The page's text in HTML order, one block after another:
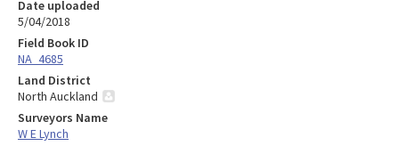
Date uploaded
5/04/2018
Field Book ID
NA_4685
Land District
North Auckland
Surveyors Name
W E Lynch